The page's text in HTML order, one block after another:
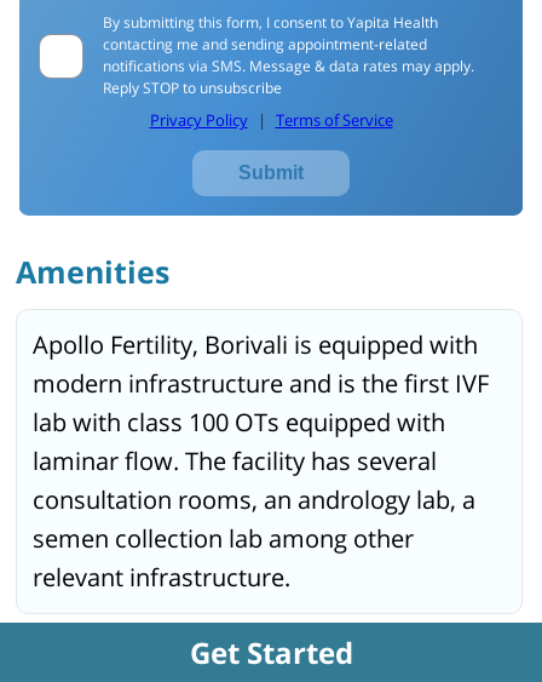
Get Started
Amenities
Apollo Fertility, Borivali is equipped with
modern infrastructure and is the first IVF
lab with class 100 OTs equipped with
laminar flow. The facility has several
consultation rooms, an andrology lab, a
semen collection lab among other
relevant infrastructure.
By submitting this form, I consent to Yapita Health
contacting me and sending appointment-related
notifications via SMS. Message & data rates may apply.
Reply STOP to unsubscribe
Privacy Policy | Terms of Service
Submit